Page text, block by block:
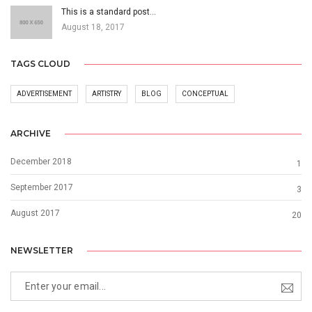
This is a standard post…
August 18, 2017
TAGS CLOUD
ADVERTISEMENT ARTISTRY BLOG CONCEPTUAL
ARCHIVE
December 2018 1
September 2017 3
August 2017 20
NEWSLETTER